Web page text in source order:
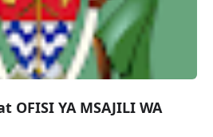
OFISI YA MSAJILI WA